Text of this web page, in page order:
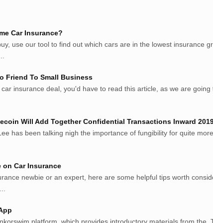
Car Insurance?
use our tool to find out which cars are in the lowest insurance
Friend To Small Business
insurance deal, you'd have to read this article, as we are
Will Add Together Confidential Transactions Inward
has been talking nigh the importance of fungibility for quite
on Car Insurance
newbie or an expert, here are some helpful tips worth